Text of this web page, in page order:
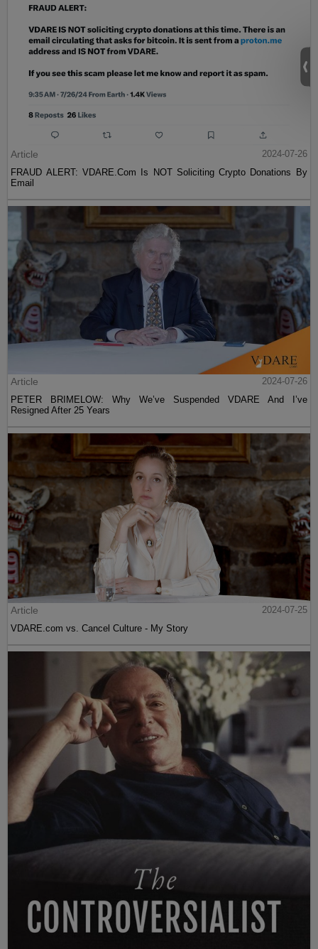
Article
2024-07-26
FRAUD ALERT: VDARE.Com Is NOT Soliciting Crypto Donations By
Email
Article
2024-07-26
PETER BRIMELOW: Why We’ve Suspended VDARE And I’ve
Resigned After 25 Years
Article
2024-07-25
VDARE.com vs. Cancel Culture - My Story